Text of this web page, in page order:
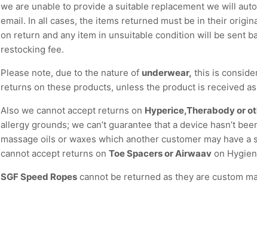
we are unable to provide a suitable replacement we will
email. In all cases, the items returned must be in their
on return and any item in unsuitable condition will be sent
restocking fee.
Please note, due to the nature of underwear, this is
returns on these products, unless the product is received
Also we cannot accept returns on Hyperice,Therabody or
allergy grounds; we can’t guarantee that a device hasn’t
massage oils or waxes which another customer may have a
cannot accept returns on Toe Spacers or Airwaav on
SGF Speed Ropes cannot be returned as they are custom